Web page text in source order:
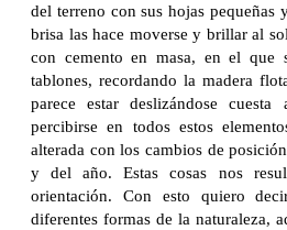
del terreno con sus hojas pequeñas
brisa las hace moverse y brillar al
con cemento en masa, en el que
tablones, recordando la madera
parece estar deslizándose
percibirse en todos estos
alterada con los cambios de
y del año. Estas cosas nos
orientación. Con esto quiero
diferentes formas de la naturaleza,